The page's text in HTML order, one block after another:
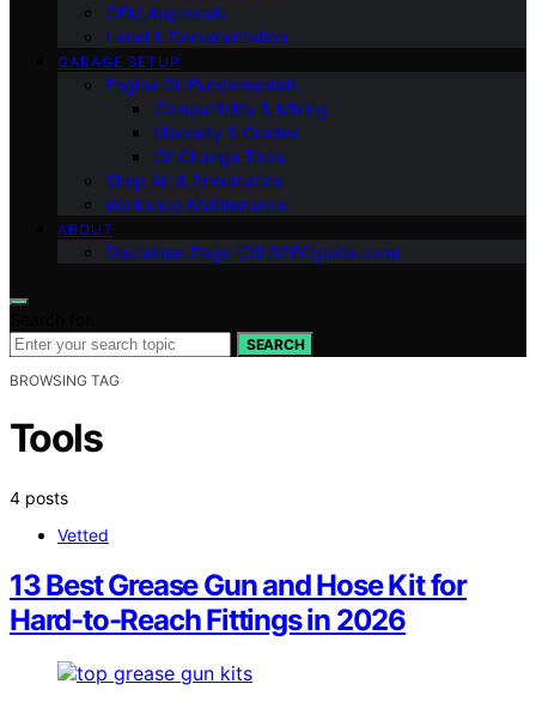
OEM Approvals
Label & Documentation
GARAGE SETUP
Engine Oil Fundamentals
Compatibility & Mixing
Viscosity & Grades
Oil Change Tools
Shop Air & Pneumatics
Workshop Maintenance
ABOUT
Disclaimer Page (OILSPECguide.com)
SEARCH
BROWSING TAG
Tools
4 posts
Vetted
13 Best Grease Gun and Hose Kit for
Hard-to-Reach Fittings in 2026